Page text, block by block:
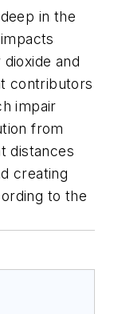
in the
and
contributors
impair
from
distances
creating
to the